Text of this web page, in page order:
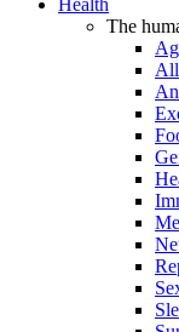
Health
The